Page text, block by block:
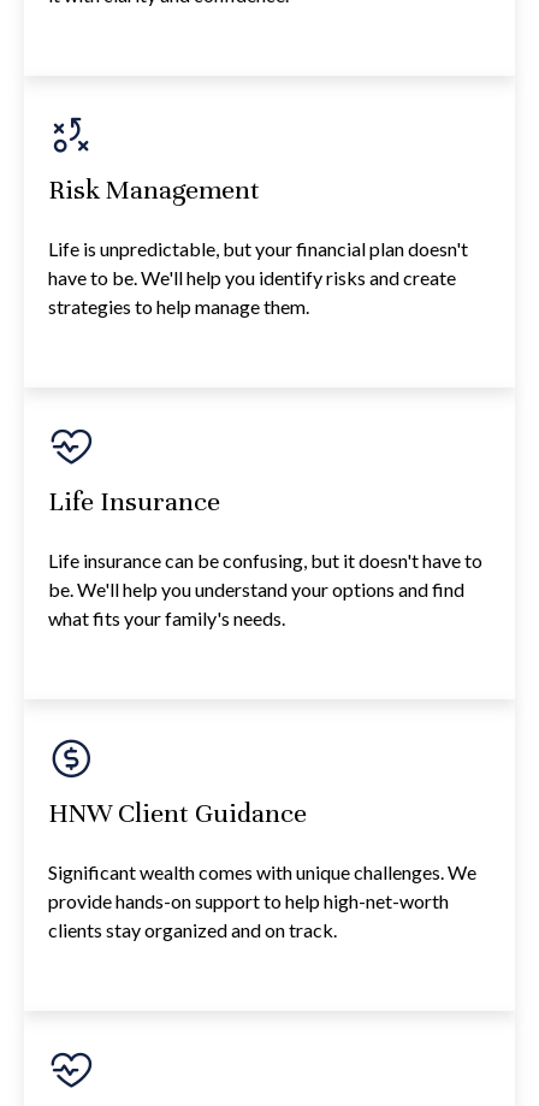
Risk Management
Life is unpredictable, but your financial plan doesn't
have to be. We'll help you identify risks and create
strategies to help manage them.
Life Insurance
Life insurance can be confusing, but it doesn't have to
be. We'll help you understand your options and find
what fits your family's needs.
HNW Client Guidance
Significant wealth comes with unique challenges. We
provide hands-on support to help high-net-worth
clients stay organized and on track.